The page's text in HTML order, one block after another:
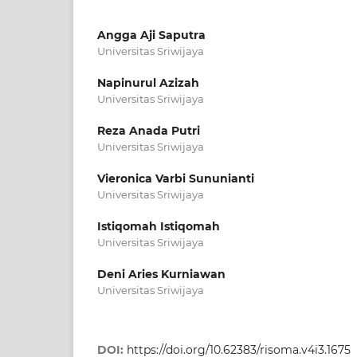
Angga Aji Saputra
Universitas Sriwijaya
Napinurul Azizah
Universitas Sriwijaya
Reza Anada Putri
Universitas Sriwijaya
Vieronica Varbi Sununianti
Universitas Sriwijaya
Istiqomah Istiqomah
Universitas Sriwijaya
Deni Aries Kurniawan
Universitas Sriwijaya
DOI: https://doi.org/10.62383/risoma.v4i3.1675